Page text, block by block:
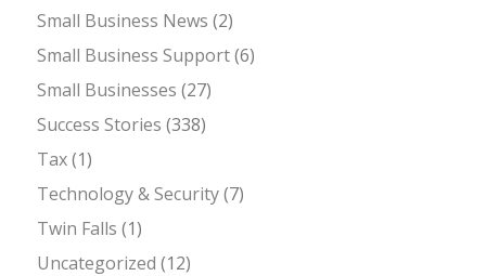
Small Business News (2)
Small Business Support(6)
Small Businesses (27)
Success Stories (338)
Tax(1)
Technology & Security(7)
Twin Falls (1)
Uncategorized (12)